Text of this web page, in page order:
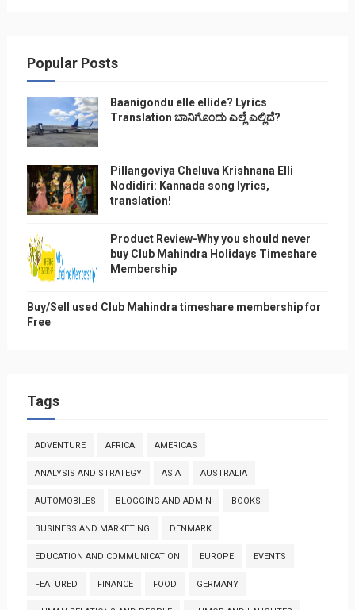
Popular Posts
Baanigondu elle ellide? Lyrics
Translation ಬಾನಿಗೊ೦ದು ಎಲ್ಲೆ ಎಲ್ಲಿದೆ?
Pillangoviya Cheluva Krishnana Elli
Nodidiri: Kannada song lyrics,
translation!
Product Review-Why you should never
buy Club Mahindra Holidays Timeshare
Membership
Buy/Sell used Club Mahindra timeshare membership for
Free
Tags
ADVENTURE AFRICA AMERICAS
ANALYSIS AND STRATEGY ASIA AUSTRALIA
AUTOMOBILES BLOGGING AND ADMIN BOOKS
BUSINESS AND MARKETING DENMARK
EDUCATION AND COMMUNICATION EUROPE EVENTS
FEATURED FINANCE FOOD GERMANY